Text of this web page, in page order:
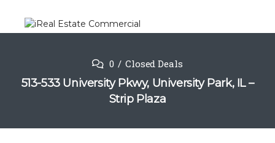
0 Closed Deals
513-533 University Pkwy, University Park, IL –
Strip Plaza